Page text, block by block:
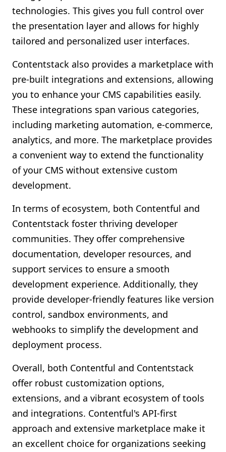
technologies. This gives you full control over
the presentation layer and allows for highly
tailored and personalized user interfaces.
Contentstack also provides a marketplace with
pre-built integrations and extensions, allowing
you to enhance your CMS capabilities easily.
These integrations span various categories,
including marketing automation, e-commerce,
analytics, and more. The marketplace provides
a convenient way to extend the functionality
of your CMS without extensive custom
development.
In terms of ecosystem, both Contentful and
Contentstack foster thriving developer
communities. They offer comprehensive
documentation, developer resources, and
support services to ensure a smooth
development experience. Additionally, they
provide developer-friendly features like version
control, sandbox environments, and
webhooks to simplify the development and
deployment process.
Overall, both Contentful and Contentstack
offer robust customization options,
extensions, and a vibrant ecosystem of tools
and integrations. Contentful's API-first
approach and extensive marketplace make it
an excellent choice for organizations seeking